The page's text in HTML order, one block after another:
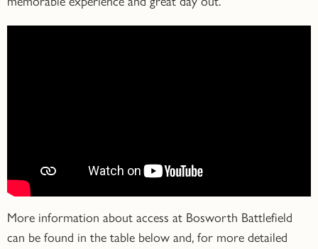
More information about access at Bosworth Battlefield
can be found in the table below and, for more detailed